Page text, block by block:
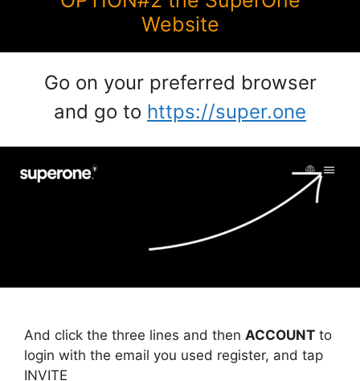
Website
Go on your preferred browser
and go to https://super.one
And click the three lines and then ACCOUNT to
login with the email you used register, and tap
INVITE